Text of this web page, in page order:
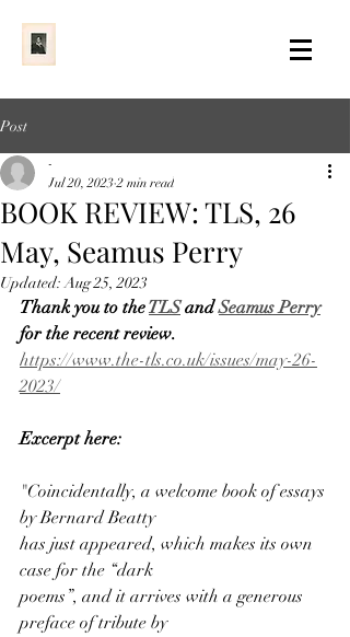
Post
BOOK REVIEW: TLS, 26
May, Seamus Perry
-
Jul 20, 2023 2 min read
Updated:Aug 25, 2023
Thank you to the TLS and Seamus Perry
for the recent review.
https://www.the-tls.co.uk/issues/may-26-
2023/
Excerpt here:
"Coincidentally, a welcome book of essays
by Bernard Beatty
has just appeared, which makes its own
case for the “dark
poems”, and it arrives with a generous
preface of tribute by